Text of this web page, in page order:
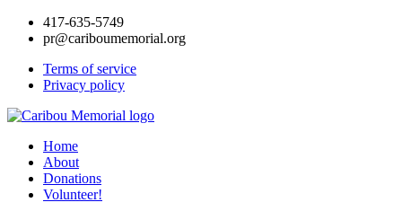
417-635-5749
pr@cariboumemorial.org
Terms of service
Privacy policy
Home
About
Donations
Volunteer!